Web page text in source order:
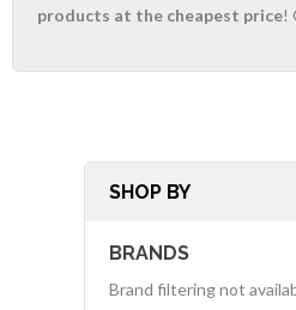
products at the cheapest price!
SHOP BY
BRANDS
Brand filtering not